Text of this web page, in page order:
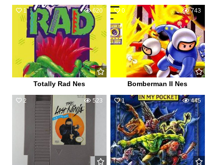
1 620
Totally Rad Nes
0 743
Bomberman II Nes
2 523 1 445